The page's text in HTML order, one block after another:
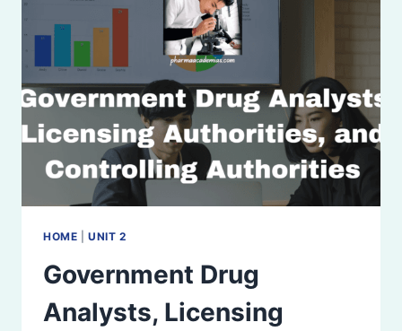
HOME |UNIT 2
Government Drug
Analysts, Licensing